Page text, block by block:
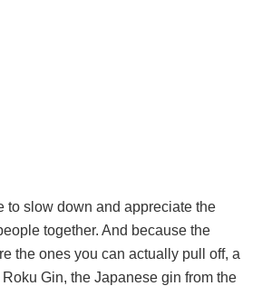
to slow down and appreciate the
together. And because the
the ones you can actually pull off, a
Gin, the Japanese gin from the